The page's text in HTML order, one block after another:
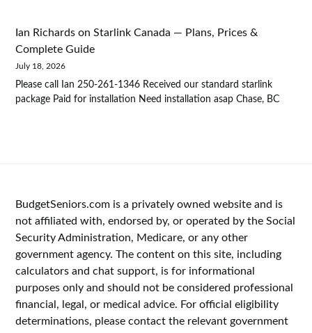
Ian Richards onStarlink Canada — Plans, Prices &
Complete Guide
July 18, 2026
Please call Ian 250-261-1346 Received our standard starlink
package Paid for installation Need installation asap Chase, BC
BudgetSeniors.com is a privately owned website and is
not affiliated with, endorsed by, or operated by the Social
Security Administration, Medicare, or any other
government agency. The content on this site, including
calculators and chat support, is for informational
purposes only and should not be considered professional
financial, legal, or medical advice. For official eligibility
determinations, please contact the relevant government